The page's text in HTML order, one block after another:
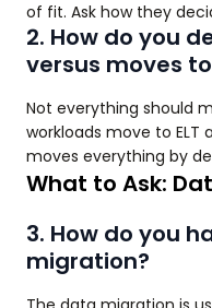
of fit. Ask how they
2. How do you
versus moves to
Not everything should
workloads move to ELT
moves everything by
What to Ask:
3. How do you
migration?